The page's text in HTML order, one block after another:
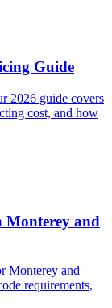
Guide
2026 guide covers
cost, and how
Monterey and
Monterey and
requirements,